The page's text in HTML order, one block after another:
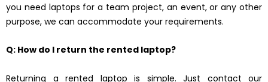
you need laptops for a team project, an event, or any other
purpose, we can accommodate your requirements.
Q: How do I return the rented laptop?
Returning a rented laptop is simple. Just contact our